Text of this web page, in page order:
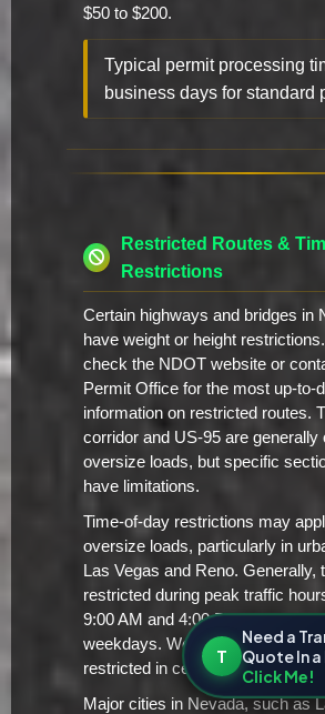
$50 to $200.
Typical permit processing
business days for standard
Restricted Routes &
Restrictions
Certain highways and bridges in
have weight or height
check the NDOT website or
Permit Office for the most up-to-
information on restricted routes.
corridor and US-95 are generally
oversize loads, but specific
have limitations.
Time-of-day restrictions may
oversize loads, particularly in
Las Vegas and Reno. Generally,
restricted during peak traffic
9:00 AM and 4:00 PM - 6:00 PM)
weekdays. Weekend travel may
restricted in certain areas.
Major cities in Nevada, such as
T
Need a
Quote In a
Click Me!